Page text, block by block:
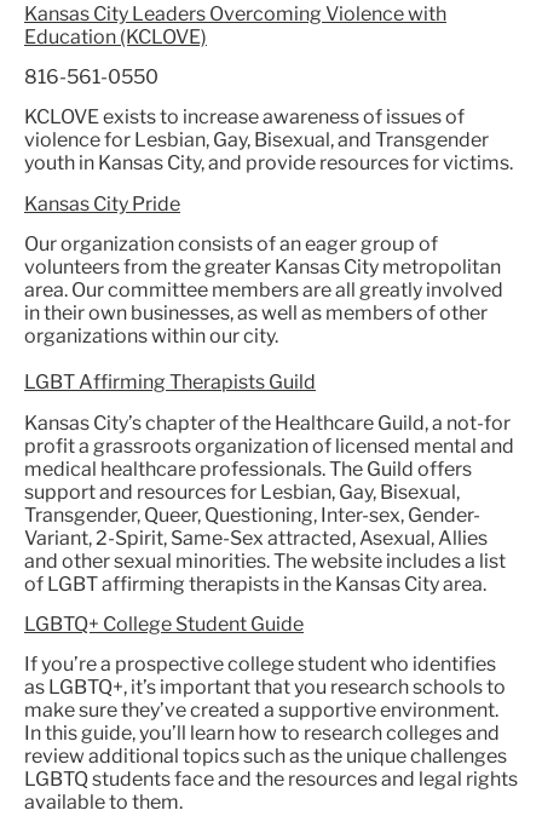
Kansas City Leaders Overcoming Violence with
Education (KCLOVE)
816-561-0550
KCLOVE exists to increase awareness of issues of
violence for Lesbian, Gay, Bisexual, and Transgender
youth in Kansas City, and provide resources for victims.
Kansas City Pride
Our organization consists of an eager group of
volunteers from the greater Kansas City metropolitan
area. Our committee members are all greatly involved
in their own businesses, as well as members of other
organizations within our city.
LGBT Affirming Therapists Guild
Kansas City’s chapter of the Healthcare Guild, a not-for
profit a grassroots organization of licensed mental and
medical healthcare professionals. The Guild offers
support and resources for Lesbian, Gay, Bisexual,
Transgender, Queer, Questioning, Inter-sex, Gender-
Variant, 2-Spirit, Same-Sex attracted, Asexual, Allies
and other sexual minorities. The website includes a list
of LGBT affirming therapists in the Kansas City area.
LGBTQ+ College Student Guide
If you’re a prospective college student who identifies
as LGBTQ+, it’s important that you research schools to
make sure they’ve created a supportive environment.
In this guide, you’ll learn how to research colleges and
review additional topics such as the unique challenges
LGBTQ students face and the resources and legal rights
available to them.